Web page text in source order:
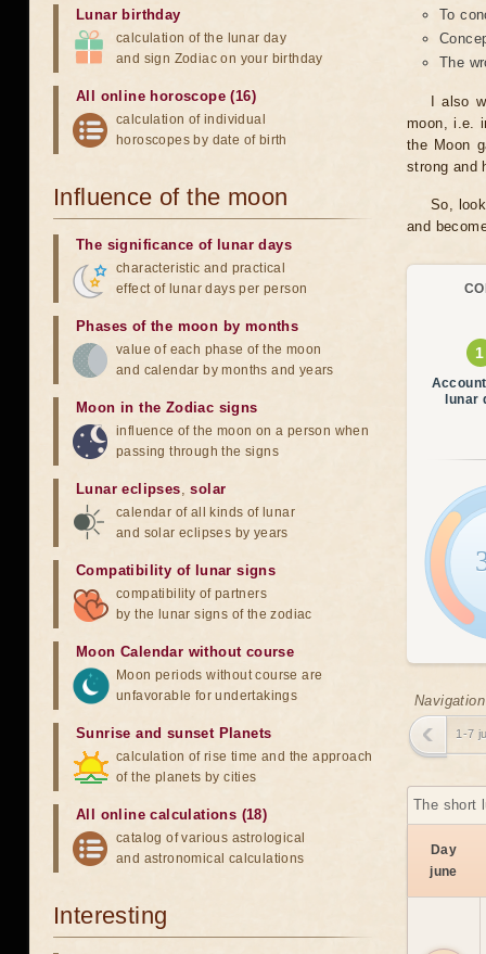
To
The
I also
moon, i.e.
the Moon
strong and
So,
and
lunar
1-7
The short
Day
june
Lunar birthday
calculation of the lunar day
and sign Zodiac on your birthday
All online horoscope (16)
calculation of individual
horoscopes by date of birth
Influence of the moon
The significance of lunar days
characteristic and practical
effect of lunar days per person
Phases of the moon by months
value of each phase of the moon
and calendar by months and years
Moon in the Zodiac signs
influence of the moon on a person when
passing through the signs
Lunar eclipses,solar
calendar of all kinds of lunar
and solar eclipses by years
Compatibility of lunar signs
compatibility of partners
by the lunar signs of the zodiac
Moon Calendar without course
Moon periods without course are
unfavorable for undertakings
Sunrise and sunset Planets
calculation of rise time and the approach
of the planets by cities
All online calculations (18)
catalog of various astrological
and astronomical calculations
Interesting